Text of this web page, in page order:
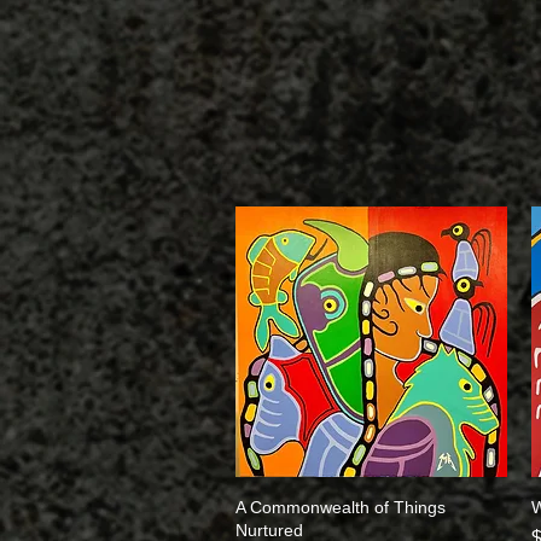
Quick View
A Commonwealth of Things
Nurtured